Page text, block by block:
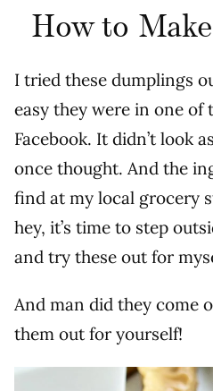
How to
I tried these dumplings
easy they were in one of
Facebook. It didn’t look
once thought. And the
find at my local grocery
hey, it’s time to step
and try these out for
And man did they come
them out for yourself!